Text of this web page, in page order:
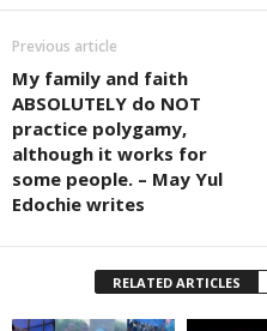
Previous article
My family and faith
ABSOLUTELY do NOT
practice polygamy,
although it works for
some people. – May Yul
Edochie writes
RELATED ARTICLES